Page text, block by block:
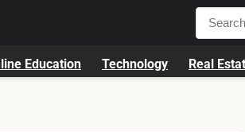
Education Technology Real